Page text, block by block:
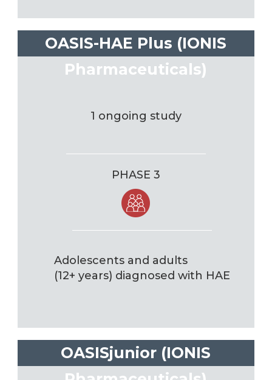
OASIS-HAE Plus (IONIS
Pharmaceuticals)
1 ongoing study
PHASE 3
Adolescents and adults
(12+ years) diagnosed with HAE
OASISjunior (IONIS